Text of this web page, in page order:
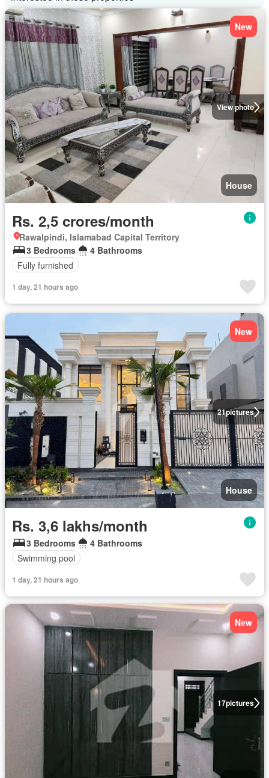
View photo
New
House
Rs. 2,5 crores/month
Rawalpindi, Islamabad Capital Territory
3 Bedrooms
4 Bathrooms
Fully furnished
1 day, 21 hours ago
21pictures
New
House
Rs. 3,6 lakhs/month
3 Bedrooms
4 Bathrooms
Swimming pool
1 day, 21 hours ago
17pictures
New